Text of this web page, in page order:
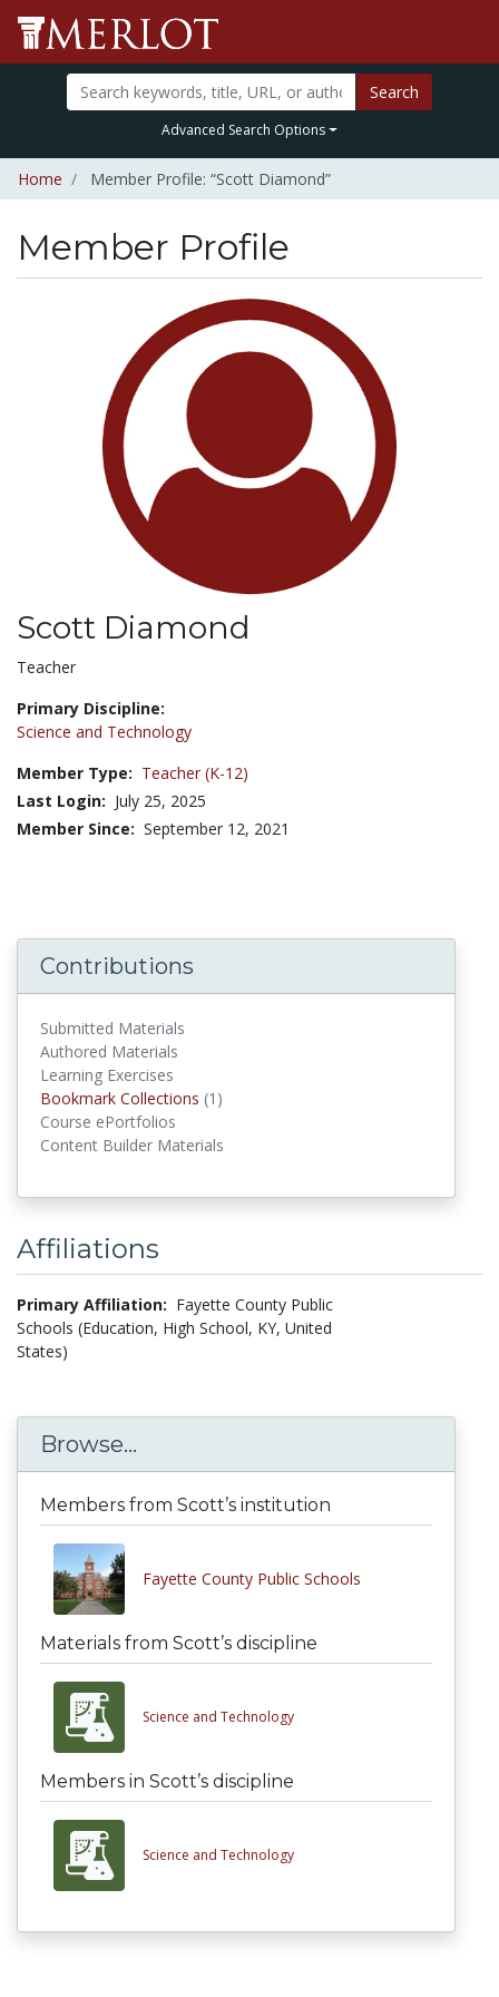
Search
Advanced Search Options
Home Member Profile: “Scott Diamond”
Member Profile
Scott Diamond
Title:
Teacher
Primary Discipline:
Science and Technology
Member Type: Teacher (K-12)
Last Login: July 25, 2025
Member Since: September 12, 2021
Contributions
Submitted Materials
Authored Materials
Learning Exercises
Bookmark Collections (1)
Course ePortfolios
Content Builder Materials
Affiliations
Primary Affiliation: Fayette County Public
Schools (Education, High School, KY, United
States)
Browse...
Members from Scott’s institution
Fayette County Public Schools
Materials from Scott’s discipline
Science and Technology
Members in Scott’s discipline
Science and Technology